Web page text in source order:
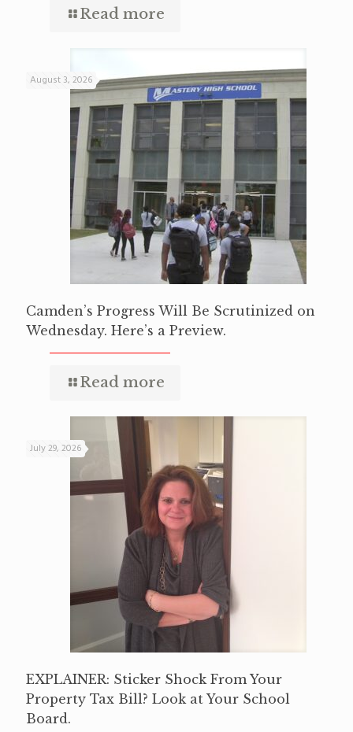
Read more
August 3, 2026
Camden’s Progress Will Be Scrutinized on
Wednesday. Here’s a Preview.
Read more
July 29, 2026
EXPLAINER: Sticker Shock From Your
Property Tax Bill? Look at Your School
Board.